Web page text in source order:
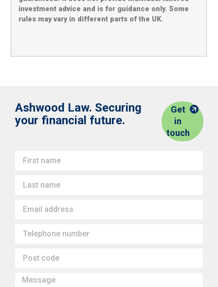
investment advice and is for guidance only. Some
rules may vary in different parts of the UK.
Ashwood Law. Securing
your financial future.
Get
in
touch